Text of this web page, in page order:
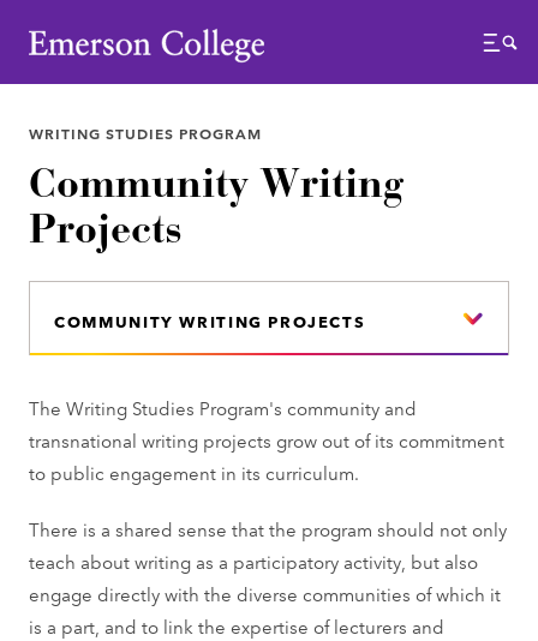
Emerson College
Menu
WRITING STUDIES PROGRAM
Community Writing
Projects
COMMUNITY WRITING PROJECTS
The Writing Studies Program's community and
transnational writing projects grow out of its commitment
to public engagement in its curriculum.
There is a shared sense that the program should not only
teach about writing as a participatory activity, but also
engage directly with the diverse communities of which it
is a part, and to link the expertise of lecturers and